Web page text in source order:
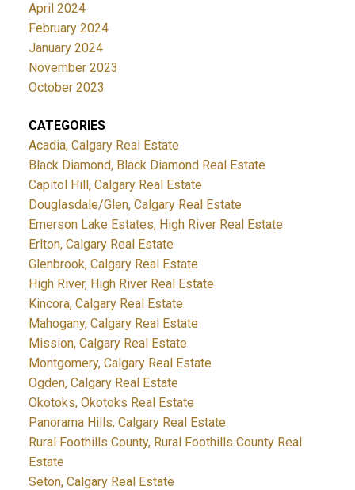
April 2024
February 2024
January 2024
November 2023
October 2023
CATEGORIES
Acadia, Calgary Real Estate
Black Diamond, Black Diamond Real Estate
Capitol Hill, Calgary Real Estate
Douglasdale/Glen, Calgary Real Estate
Emerson Lake Estates, High River Real Estate
Erlton, Calgary Real Estate
Glenbrook, Calgary Real Estate
High River, High River Real Estate
Kincora, Calgary Real Estate
Mahogany, Calgary Real Estate
Mission, Calgary Real Estate
Montgomery, Calgary Real Estate
Ogden, Calgary Real Estate
Okotoks, Okotoks Real Estate
Panorama Hills, Calgary Real Estate
Rural Foothills County, Rural Foothills County Real
Estate
Seton, Calgary Real Estate